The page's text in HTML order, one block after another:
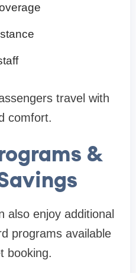
travel with
comfort.
&
also enjoy additional
programs available
booking.